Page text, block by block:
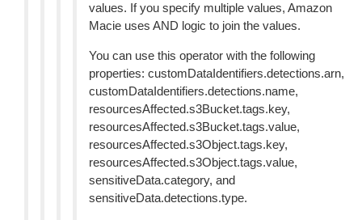
values. If you specify multiple values, Amazon
Macie uses AND logic to join the values.
You can use this operator with the following
properties: customDataIdentifiers.detections.arn,
customDataIdentifiers.detections.name,
resourcesAffected.s3Bucket.tags.key,
resourcesAffected.s3Bucket.tags.value,
resourcesAffected.s3Object.tags.key,
resourcesAffected.s3Object.tags.value,
sensitiveData.category, and
sensitiveData.detections.type.